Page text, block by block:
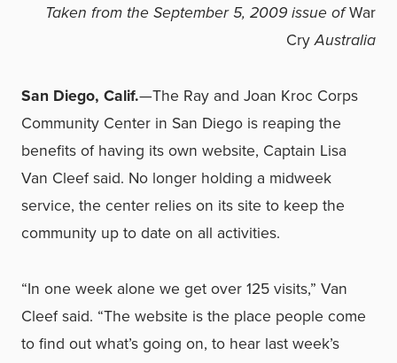
Taken from the September 5, 2009 issue ofWar
CryAustralia
San Diego, Calif.—The Ray and Joan Kroc Corps
Community Center in San Diego is reaping the
benefits of having its own website, Captain Lisa
Van Cleef said. No longer holding a midweek
service, the center relies on its site to keep the
community up to date on all activities.
“In one week alone we get over 125 visits,” Van
Cleef said. “The website is the place people come
to find out what’s going on, to hear last week’s